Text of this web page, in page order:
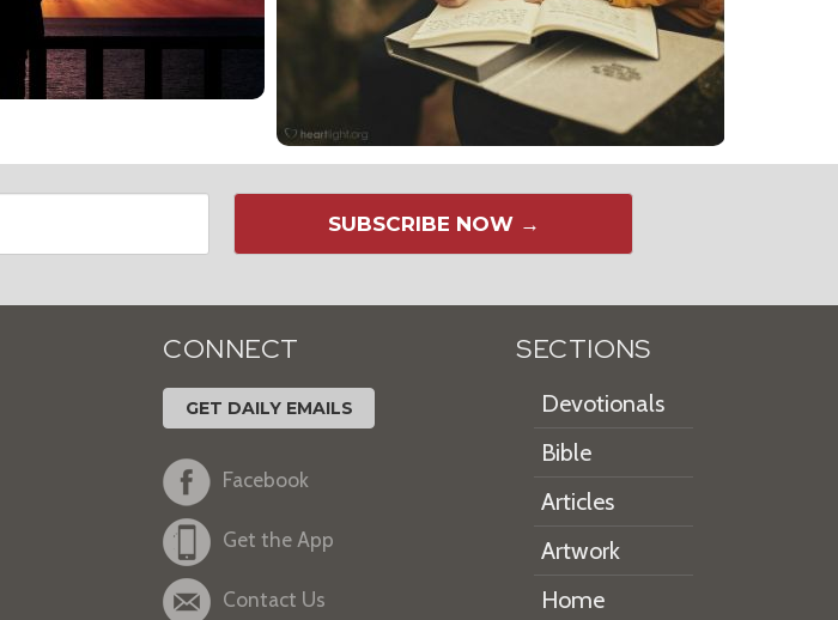
SUBSCRIBE NOW →
CONNECT
GET DAILY EMAILS
Facebook
Get the App
Contact Us
SECTIONS
Devotionals
Bible
Articles
Artwork
Home